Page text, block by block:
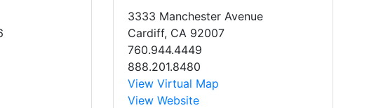
3333 Manchester Avenue
Cardiff, CA 92007
760.944.4449
888.201.8480
View Virtual Map
View Website